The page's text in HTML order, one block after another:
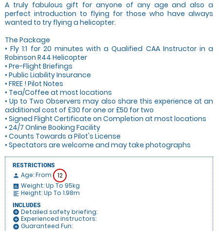
A truly fabulous gift for anyone of any age and also a
perfect introduction to flying for those who have always
wanted to try flying a helicopter.
The Package
• Fly 1:1 for 20 minutes with a Qualified CAA Instructor in a
Robinson R44 Helicopter
• Pre-Flight Briefings
• Public Liability Insurance
• FREE ! Pilot Notes
• Tea/Coffee at most locations
• Up to Two Observers may also share this experience at an
additional cost of £30 for one or £50 for two
• Signed Flight Certificate on Completion at most locations
• 24/7 Online Booking Facility
• Counts Towards a Pilot's License
• Spectators are welcome and may take photographs
RESTRICTIONS
person Age: From 12
insert_chart Weight: Up To 95kg
format_align_left Height: Up To 1.98m
INCLUDES
add_circle Detailed safety briefing:
add_circle Experienced instructors:
add_circle Guaranteed Fun: